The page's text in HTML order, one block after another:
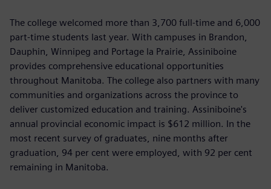
The college welcomed more than 3,700 full-time and 6,000
part-time students last year. With campuses in Brandon,
Dauphin, Winnipeg and Portage la Prairie, Assiniboine
provides comprehensive educational opportunities
throughout Manitoba. The college also partners with many
communities and organizations across the province to
deliver customized education and training. Assiniboine's
annual provincial economic impact is $612 million. In the
most recent survey of graduates, nine months after
graduation, 94 per cent were employed, with 92 per cent
remaining in Manitoba.